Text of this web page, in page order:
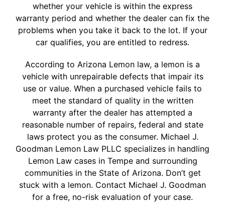
whether your vehicle is within the express
warranty period and whether the dealer can fix the
problems when you take it back to the lot. If your
car qualifies, you are entitled to redress.
According to Arizona Lemon law, a lemon is a
vehicle with unrepairable defects that impair its
use or value. When a purchased vehicle fails to
meet the standard of quality in the written
warranty after the dealer has attempted a
reasonable number of repairs, federal and state
laws protect you as the consumer. Michael J.
Goodman Lemon Law PLLC specializes in handling
Lemon Law cases in Tempe and surrounding
communities in the State of Arizona. Don’t get
stuck with a lemon. Contact Michael J. Goodman
for a free, no-risk evaluation of your case.